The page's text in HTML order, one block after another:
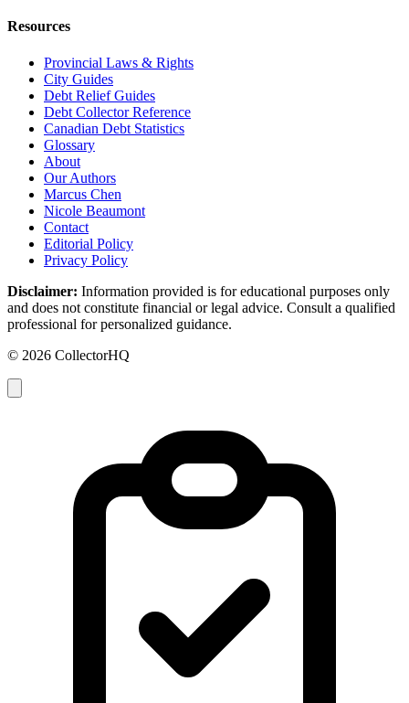
Resources
Provincial Laws & Rights
City Guides
Debt Relief Guides
Debt Collector Reference
Canadian Debt Statistics
Glossary
About
Our Authors
Marcus Chen
Nicole Beaumont
Contact
Editorial Policy
Privacy Policy
Disclaimer: Information provided is for educational purposes only
and does not constitute financial or legal advice. Consult a qualified
professional for personalized guidance.
© 2026 CollectorHQ